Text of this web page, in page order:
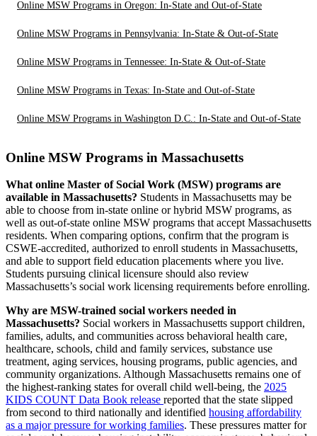
Online MSW Programs in Oregon: In-State and Out-of-State
Online MSW Programs in Pennsylvania: In-State & Out-of-State
Online MSW Programs in Tennessee: In-State & Out-of-State
Online MSW Programs in Texas: In-State and Out-of-State
Online MSW Programs in Washington D.C.: In-State and Out-of-State
Online MSW Programs in Massachusetts
What online Master of Social Work (MSW) programs are
available in Massachusetts? Students in Massachusetts may be
able to choose from in-state online or hybrid MSW programs, as
well as out-of-state online MSW programs that accept Massachusetts
residents. When comparing options, confirm that the program is
CSWE-accredited, authorized to enroll students in Massachusetts,
and able to support field education placements where you live.
Students pursuing clinical licensure should also review
Massachusetts’s social work licensing requirements before enrolling.
Why are MSW-trained social workers needed in
Massachusetts? Social workers in Massachusetts support children,
families, adults, and communities across behavioral health care,
healthcare, schools, child and family services, substance use
treatment, aging services, housing programs, public agencies, and
community organizations. Although Massachusetts remains one of
the highest-ranking states for overall child well-being, the 2025
KIDS COUNT Data Book release reported that the state slipped
from second to third nationally and identified housing affordability
as a major pressure for working families. These pressures matter for